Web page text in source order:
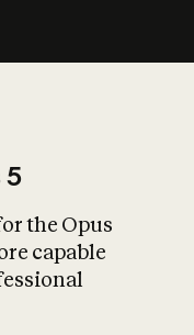
What is AI’s
impact on
the Opus
capable